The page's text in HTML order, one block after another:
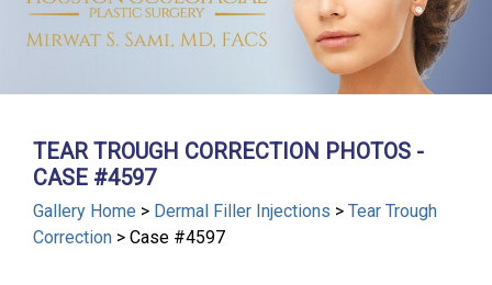
TEAR TROUGH CORRECTION PHOTOS -
CASE #4597
Gallery Home > Dermal Filler Injections > Tear Trough
Correction > Case #4597